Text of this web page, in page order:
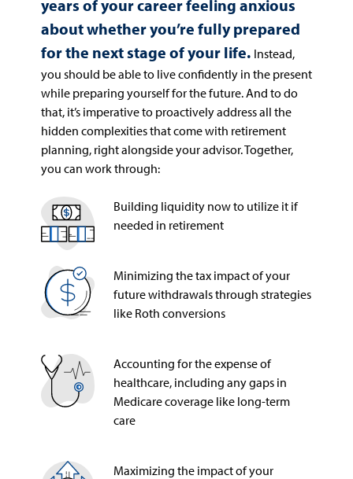
years of your career feeling anxious
about whether you’re fully prepared
for the next stage of your life. Instead,
you should be able to live confidently in the present
while preparing yourself for the future. And to do
that, it’s imperative to proactively address all the
hidden complexities that come with retirement
planning, right alongside your advisor. Together,
you can work through:
Building liquidity now to utilize it if
needed in retirement
Minimizing the tax impact of your
future withdrawals through strategies
like Roth conversions
Accounting for the expense of
healthcare, including any gaps in
Medicare coverage like long-term
care
Maximizing the impact of your